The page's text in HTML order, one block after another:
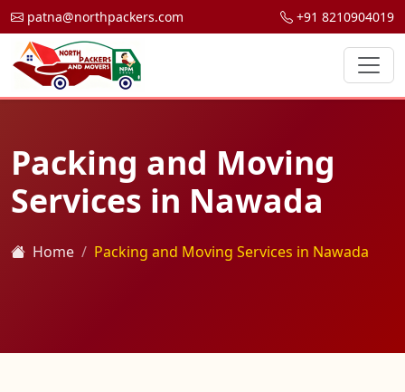
patna@northpackers.com +91 8210904019
Packing and Moving
Services in Nawada
Home Packing and Moving Services in Nawada